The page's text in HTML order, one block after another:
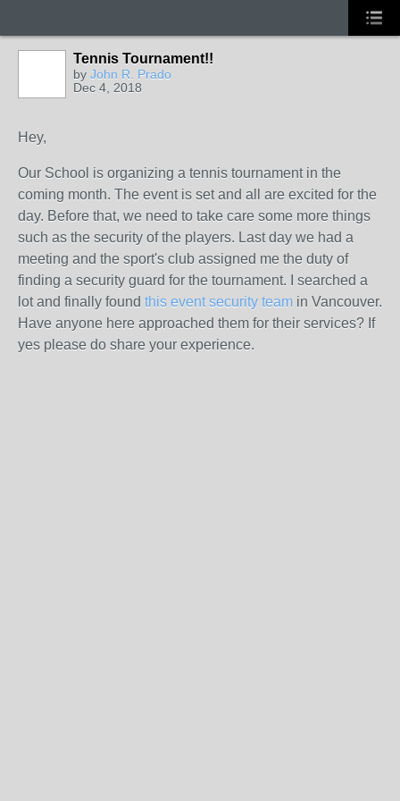
Tennis Tournament!!
by John R. Prado
Dec 4, 2018
Hey,
Our School is organizing a tennis tournament in the
coming month. The event is set and all are excited for the
day. Before that, we need to take care some more things
such as the security of the players. Last day we had a
meeting and the sport's club assigned me the duty of
finding a security guard for the tournament. I searched a
lot and finally found this event security team in Vancouver.
Have anyone here approached them for their services? If
yes please do share your experience.